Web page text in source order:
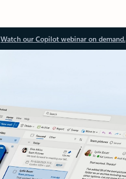
Watch our Copilot webinar on demand.